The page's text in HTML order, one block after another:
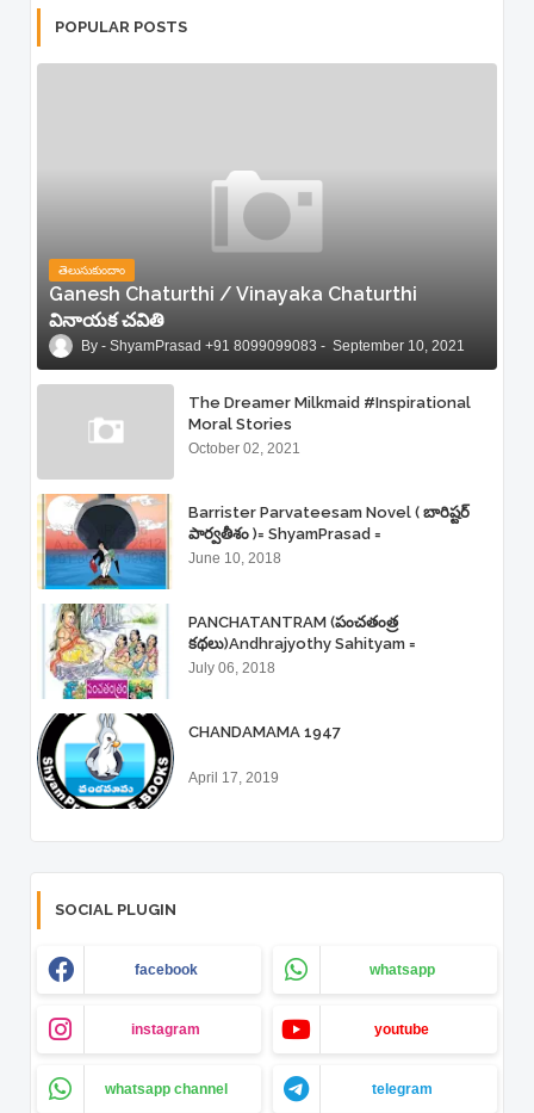
POPULAR POSTS
తెలుసుకుందాం
Ganesh Chaturthi / Vinayaka Chaturthi
వినాయక చవితి
ShyamPrasad +91 8099099083 September 10, 2021
The Dreamer Milkmaid #Inspirational
Moral Stories
October 02, 2021
Barrister Parvateesam Novel ( బారిష్టర్
పార్వతీశం )= ShyamPrasad =
June 10, 2018
PANCHATANTRAM (పంచతంత్ర
కథలు)Andhrajyothy Sahityam =
ShyamPrasad =
July 06, 2018
CHANDAMAMA 1947
April 17, 2019
SOCIAL PLUGIN
facebook whatsapp
instagram youtube
whatsapp channel telegram